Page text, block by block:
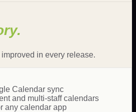
in every release.
Calendar sync
and multi-staff calendars
any calendar app